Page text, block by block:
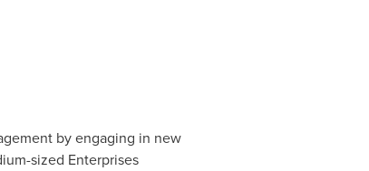
by engaging in new
sized Enterprises